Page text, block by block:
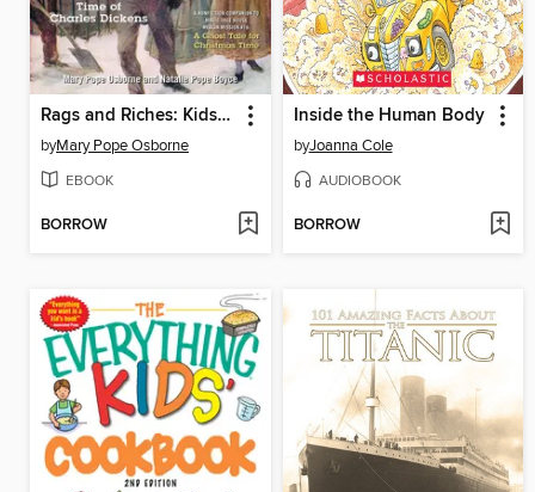
Rags and Riches: Kids in the Time of Charles Dickens
byMary Pope Osborne
EBOOK
BORROW
Inside the Human Body
byJoanna Cole
AUDIOBOOK
BORROW